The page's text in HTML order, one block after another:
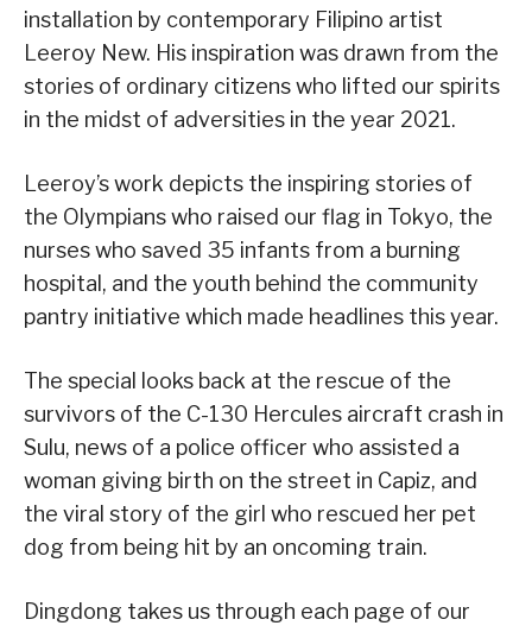
installation by contemporary Filipino artist
Leeroy New. His inspiration was drawn from the
stories of ordinary citizens who lifted our spirits
in the midst of adversities in the year 2021.
Leeroy’s work depicts the inspiring stories of
the Olympians who raised our flag in Tokyo, the
nurses who saved 35 infants from a burning
hospital, and the youth behind the community
pantry initiative which made headlines this year.
The special looks back at the rescue of the
survivors of the C-130 Hercules aircraft crash in
Sulu, news of a police officer who assisted a
woman giving birth on the street in Capiz, and
the viral story of the girl who rescued her pet
dog from being hit by an oncoming train.
Dingdong takes us through each page of our